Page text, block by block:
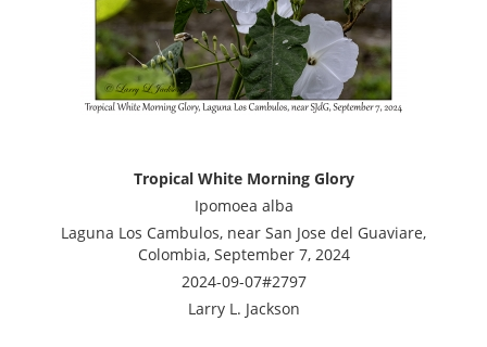
Tropical White Morning Glory
Ipomoea alba
Laguna Los Cambulos, near San Jose del Guaviare,
Colombia, September 7, 2024
2024-09-07#2797
Larry L. Jackson